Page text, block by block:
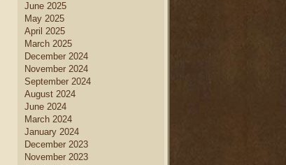
June 2025
May 2025
April 2025
March 2025
December 2024
November 2024
September 2024
August 2024
June 2024
March 2024
January 2024
December 2023
November 2023